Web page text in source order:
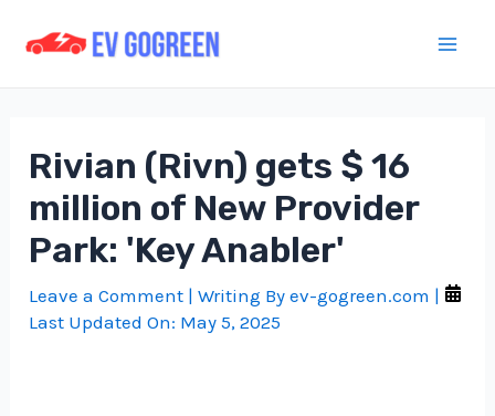
Rivian (Rivn) gets $ 16
million of New Provider
Park: 'Key Anabler'
Leave a Comment | Writing Byev-gogreen.com |
Last Updated On: May 5, 2025